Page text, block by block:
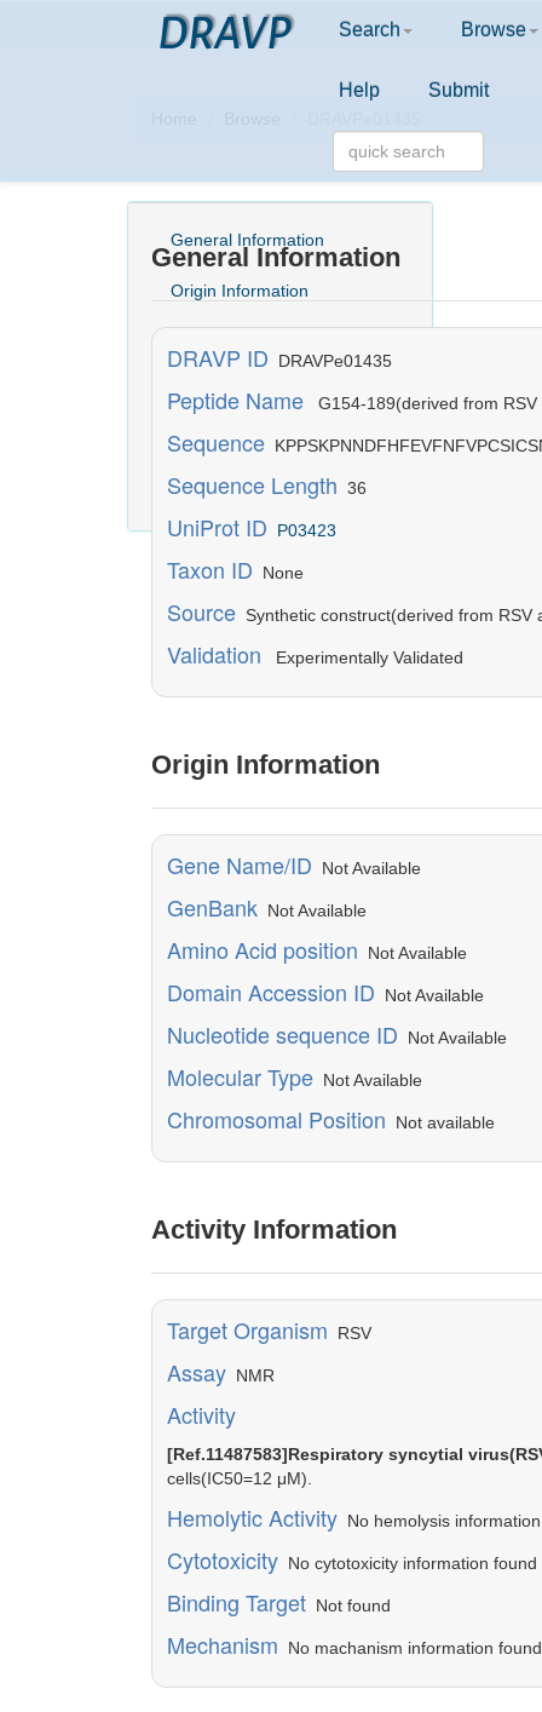
DRAVP Search Browse
Help Submit
Home Browse
General Information
Origin Information
Structure Information
Physicochemical Information
Literature Information
General Information
DRAVP ID DRAVPe01435
Peptide Name G154-189(derived from
Sequence
Sequence Length 36
UniProt ID P03423
Taxon ID None
Source Synthetic construct(derived from RSV
Validation Experimentally Validated
Origin Information
Gene Name/ID Not Available
GenBank Not Available
Amino Acid position Not Available
Domain Accession ID Not Available
Nucleotide sequence ID Not Available
Molecular Type Not Available
Chromosomal Position Not available
Activity Information
Target Organism RSV
Assay NMR
Activity
[Ref.11487583]Respiratory syncytial
cells(IC50=12 μM).
Hemolytic Activity No hemolysis
Cytotoxicity No cytotoxicity information
Binding Target Not found
Mechanism No machanism information